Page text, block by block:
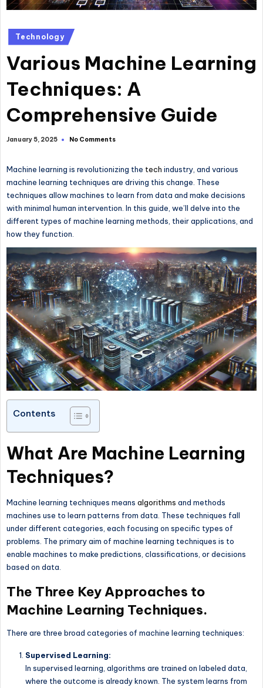
Posted
in
Technology
Various Machine Learning
Techniques: A
Comprehensive Guide
January 5, 2025 No Comments
Machine learning is revolutionizing the tech industry, and various
machine learning techniques are driving this change. These
techniques allow machines to learn from data and make decisions
with minimal human intervention. In this guide, we’ll delve into the
different types of machine learning methods, their applications, and
how they function.
Contents
What Are Machine Learning
Techniques?
Machine learning techniques means algorithms and methods
machines use to learn patterns from data. These techniques fall
under different categories, each focusing on specific types of
problems. The primary aim of machine learning techniques is to
enable machines to make predictions, classifications, or decisions
based on data.
The Three Key Approaches to
Machine Learning Techniques.
There are three broad categories of machine learning techniques:
Supervised Learning:
In supervised learning, algorithms are trained on labeled data,
where the outcome is already known. The system learns from